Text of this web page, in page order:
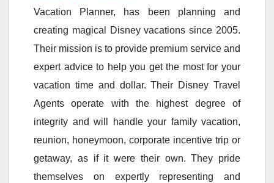
Vacation Planner, has been planning and
creating magical Disney vacations since 2005.
Their mission is to provide premium service and
expert advice to help you get the most for your
vacation time and dollar. Their Disney Travel
Agents operate with the highest degree of
integrity and will handle your family vacation,
reunion, honeymoon, corporate incentive trip or
getaway, as if it were their own. They pride
themselves on expertly representing and